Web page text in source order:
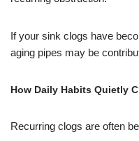
If your sink clogs have
aging pipes may be
How Daily Habits Quietly
Recurring clogs are often